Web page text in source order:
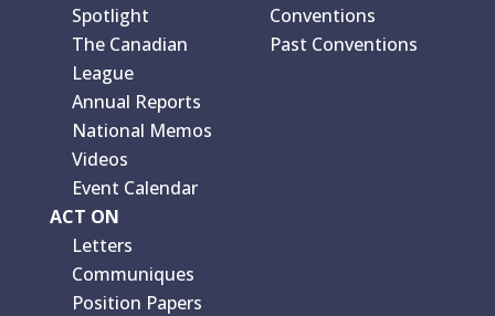
Spotlight
The Canadian
League
Annual Reports
National Memos
Videos
Event Calendar
ACT ON
Letters
Communiques
Position Papers
Conventions
Past Conventions